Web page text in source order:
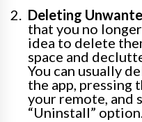
Deleting
that you no
idea to delete
space and
You can usually
the app, pressing
your remote, and
“Uninstall”